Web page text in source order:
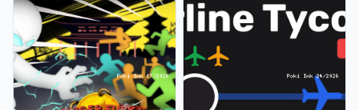
Platform
Web browser